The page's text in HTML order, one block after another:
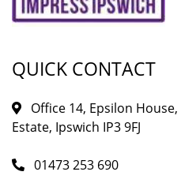
QUICK CONTACT
Office 14, Epsilon
Estate, Ipswich IP3 9FJ
01473 253 690